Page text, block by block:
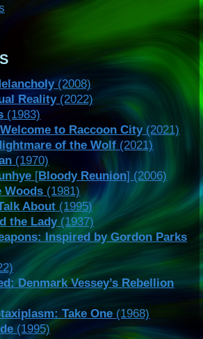
(2008)
Reality(2022)
(1983)
to Raccoon City(2021)
of the Wolf (2021)
(1970)
[Bloody Reunion] (2006)
Woods (1981)
About (1995)
the Lady(1937)
Inspired by Gordon Parks
Denmark Vessey’s Rebellion
Take One (1968)
(1995)